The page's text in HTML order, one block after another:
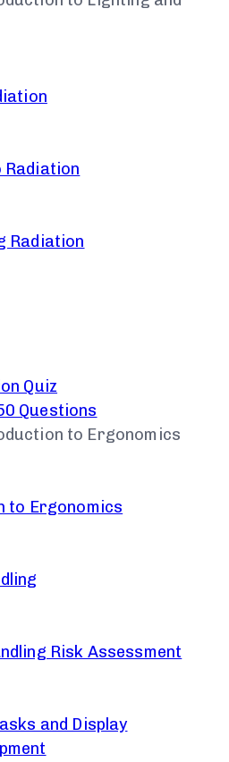
Radiation
Radiation
Quiz
Questions
to Ergonomics
to Ergonomics
Risk Assessment
and Display